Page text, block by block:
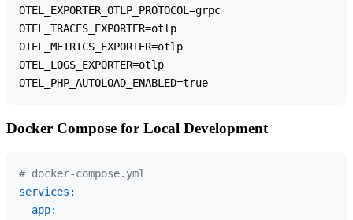
OTEL_EXPORTER_OTLP_PROTOCOL=grpc
OTEL_TRACES_EXPORTER=otlp
OTEL_METRICS_EXPORTER=otlp
OTEL_LOGS_EXPORTER=otlp
Docker Compose for Local Development
# docker-compose.yml
services:
app: